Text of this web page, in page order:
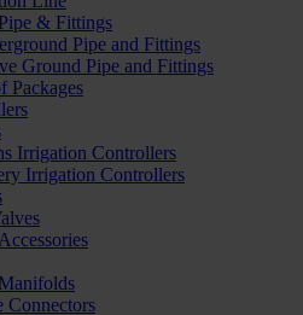
& Fittings
Pipe and Fittings
Ground Pipe and Fittings
Packages
Irrigation Controllers
Irrigation Controllers
Connectors